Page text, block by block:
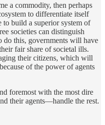
a commodity, then perhaps
to differentiate itself
build a superior system of
societies can distinguish
do this, governments will have
fair share of societal ills.
their citizens, which will
of the power of agents
foremost with the most dire
their agents—handle the rest.